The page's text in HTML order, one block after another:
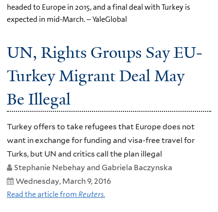
headed to Europe in 2015, and a final deal with Turkey is
expected in mid-March. – YaleGlobal
UN, Rights Groups Say EU-
Turkey Migrant Deal May
Be Illegal
Turkey offers to take refugees that Europe does not
want in exchange for funding and visa-free travel for
Turks, but UN and critics call the plan illegal
Stephanie Nebehay and Gabriela Baczynska
Wednesday, March 9, 2016
Read the article fromReuters.